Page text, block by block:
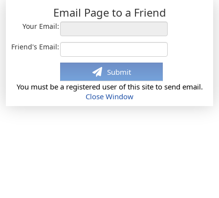
Email Page to a Friend
Your Email:
Friend's Email:
Submit
You must be a registered user of this site to send email.
Close Window